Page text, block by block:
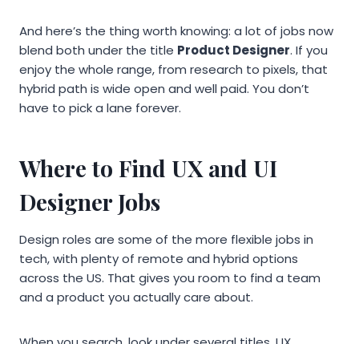
And here’s the thing worth knowing: a lot of jobs now
blend both under the title Product Designer. If you
enjoy the whole range, from research to pixels, that
hybrid path is wide open and well paid. You don’t
have to pick a lane forever.
Where to Find UX and UI
Designer Jobs
Design roles are some of the more flexible jobs in
tech, with plenty of remote and hybrid options
across the US. That gives you room to find a team
and a product you actually care about.